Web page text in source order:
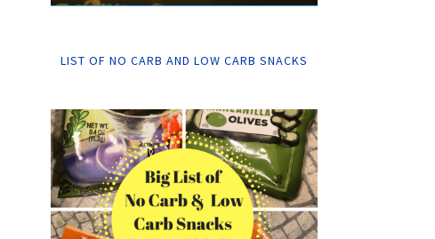
LIST OF NO CARB AND LOW CARB SNACKS